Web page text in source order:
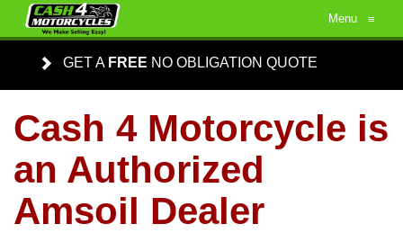
Menu ≡
GET A FREE NO OBLIGATION QUOTE
Cash 4 Motorcycle is
an Authorized
Amsoil Dealer